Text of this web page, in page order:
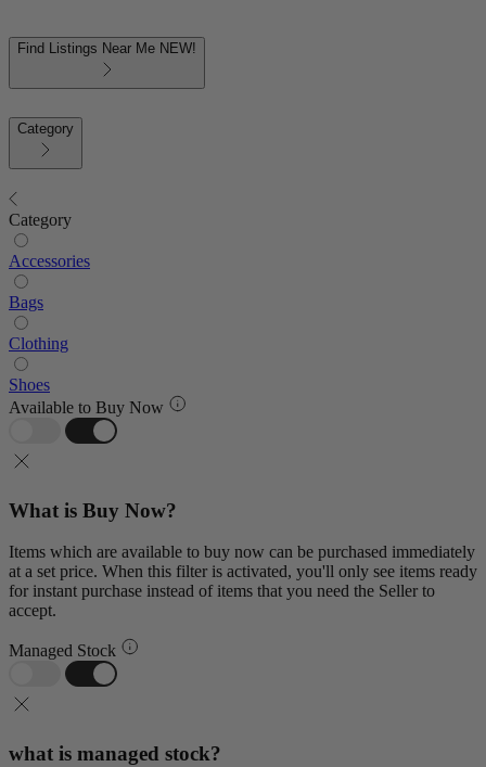
Find Listings Near Me NEW!
Category
Category
Accessories
Bags
Clothing
Shoes
Available to Buy Now
What is Buy Now?
Items which are available to buy now can be purchased immediately
at a set price. When this filter is activated, you'll only see items ready
for instant purchase instead of items that you need the Seller to
accept.
Managed Stock
what is managed stock?